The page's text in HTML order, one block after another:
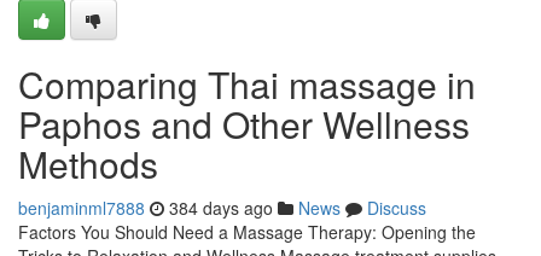
Comparing Thai massage in
Paphos and Other Wellness
Methods
benjaminml7888 384 days ago News
Discuss
Factors You Should Need a Massage Therapy: Opening the